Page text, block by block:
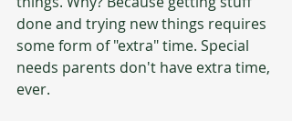
done and trying new things requires
some form of "extra" time. Special
needs parents don't have extra time,
ever.